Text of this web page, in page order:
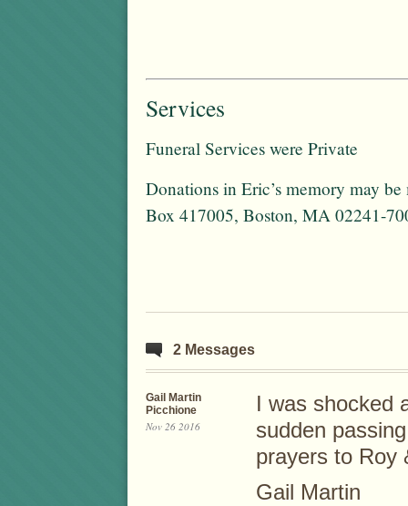
Services
Funeral Services were Private
Donations in Eric’s memory may
Box 417005, Boston, MA 02241-
2 Messages
Gail Martin
Picchione
Nov 26 2016
I was shocked
sudden
prayers to Roy
Gail Martin